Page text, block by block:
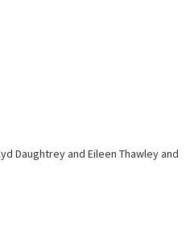
Daughtrey and Eileen Thawley and